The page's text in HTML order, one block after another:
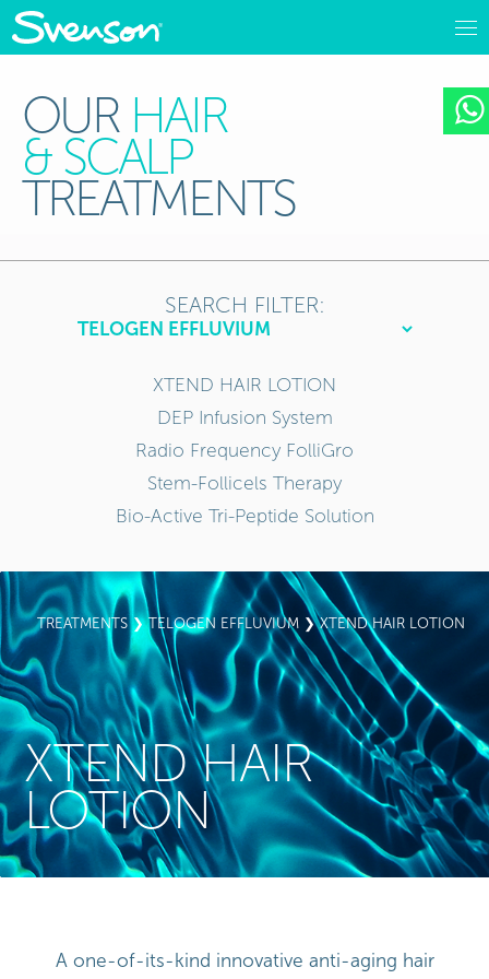
OUR HAIR
& SCALP
TREATMENTS
TREATMENTS❯TELOGEN EFFLUVIUM❯ XTEND HAIR LOTION
XTEND HAIR
LOTION
A one-of-its-kind innovative anti-aging hair
SEARCH FILTER:
XTEND HAIR LOTION
DEP Infusion System
Radio Frequency FolliGro
Stem-Follicels Therapy
Bio-Active Tri-Peptide Solution